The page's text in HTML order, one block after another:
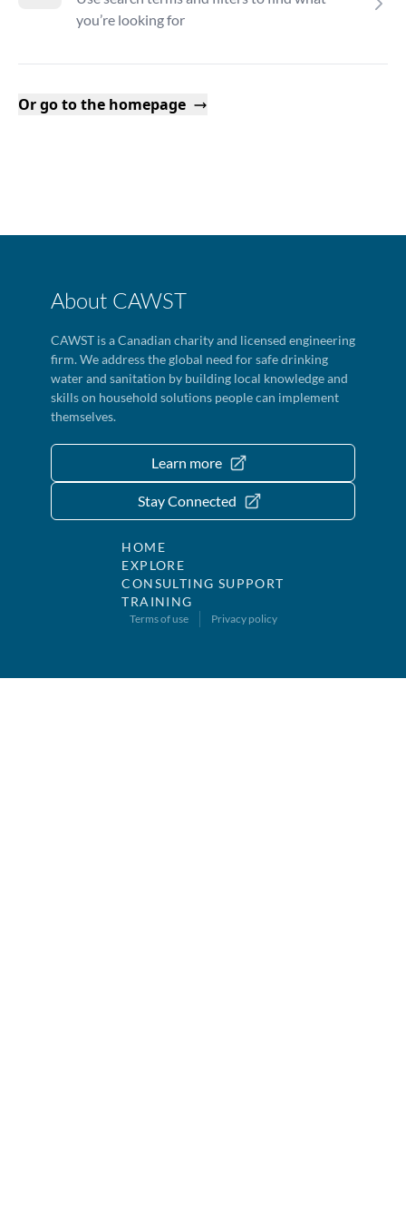
you’re looking for
Or go to the homepage
About CAWST
CAWST is a Canadian charity and licensed engineering
firm. We address the global need for safe drinking
water and sanitation by building local knowledge and
skills on household solutions people can implement
themselves.
Learn more
Stay Connected
HOME
EXPLORE
CONSULTING SUPPORT
TRAINING
Terms of use Privacy policy